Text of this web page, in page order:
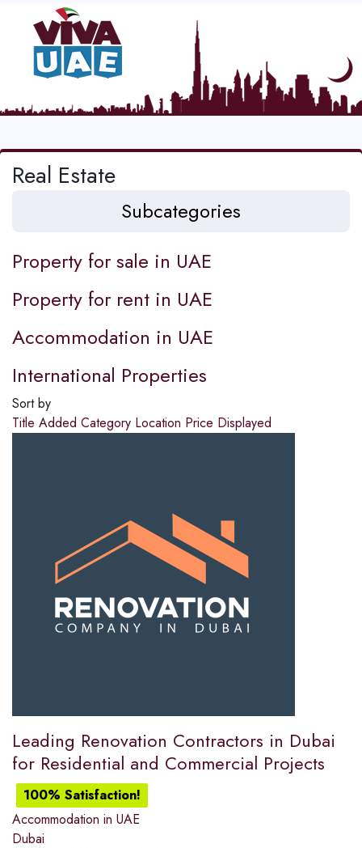
Real Estate
Subcategories
Property for sale in UAE
Property for rent in UAE
Accommodation in UAE
International Properties
Sort by
Title Added Category Location Price Displayed
Leading Renovation Contractors in Dubai
for Residential and Commercial Projects
100% Satisfaction!
Accommodation in UAE
Dubai